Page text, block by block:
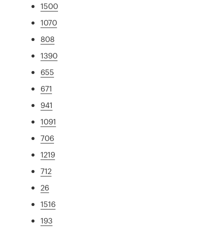
1500
1070
808
1390
655
671
941
1091
706
1219
712
26
1516
193